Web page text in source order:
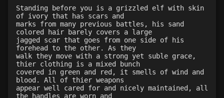
Level 31: flurry
100%
Level 32: impale
Level 35: legendary awareness
Level 35: precise aim
Level 46: enhanced reactions
100%
Standing before you is a grizzled elf with skin
of ivory that has scars and
marks from many previous battles, his sand
colored hair barely covers a large
jagged scar that goes from one side of his
forehead to the other. As they
walk they move with a strong yet suble grace,
thier clothing is a mixed bunch
covered in green and red, it smells of wind and
blood. All of thier weapons
appear well cared for and nicely maintained, all
the handles are worn and